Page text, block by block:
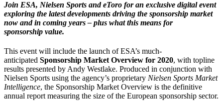
Join ESA, Nielsen Sports and eToro for an exclusive digital event
exploring the latest developments driving the sponsorship market
now and in coming years – plus what this means for
sponsorship value.
This event will include the launch of ESA’s much-
anticipated Sponsorship Market Overview for 2020, with topline
results presented by Andy Westlake. Produced in conjunction with
Nielsen Sports using the agency’s proprietary Nielsen Sports Market
Intelligence, the Sponsorship Market Overview is the definitive
annual report measuring the size of the European sponsorship sector.